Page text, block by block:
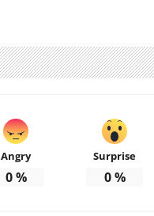
Angry
0%
Surprise
0%